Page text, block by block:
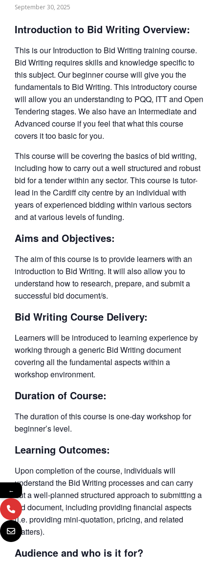
September 30, 2025
Introduction to Bid Writing Overview:
This is our Introduction to Bid Writing training course.
Bid Writing requires skills and knowledge specific to
this subject. Our beginner course will give you the
fundamentals to Bid Writing. This introductory course
will allow you an understanding to PQQ, ITT and Open
Tendering stages. We also have an Intermediate and
Advanced course if you feel that what this course
covers it too basic for you.
This course will be covering the basics of bid writing,
including how to carry out a well structured and robust
bid for a tender within any sector. This course is tutor-
lead in the Cardiff city centre by an individual with
years of experienced bidding within various sectors
and at various levels of funding.
Aims and Objectives:
The aim of this course is to provide learners with an
introduction to Bid Writing. It will also allow you to
understand how to research, prepare, and submit a
successful bid document/s.
Bid Writing Course Delivery:
Learners will be introduced to learning experience by
working through a generic Bid Writing document
covering all the fundamental aspects within a
workshop environment.
Duration of Course:
The duration of this course is one-day workshop for
beginner’s level.
Learning Outcomes:
Upon completion of the course, individuals will
understand the Bid Writing processes and can carry
out a well-planned structured approach to submitting a
bid document, including providing financial aspects
(i.e. providing mini-quotation, pricing, and related
matters).
Audience and who is it for?
←